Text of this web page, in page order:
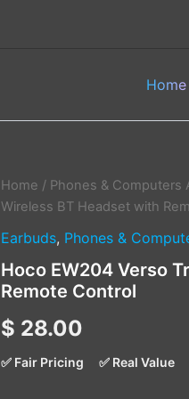
Home
Home / Phones & Computers
Wireless BT Headset with
Earbuds, Phones &
Hoco EW204 Verso
Remote Control
$ 28.00
✅ Fair Pricing ✅ Real Value
Hoco
EW204
True
BT
Headset
Remote
quantity